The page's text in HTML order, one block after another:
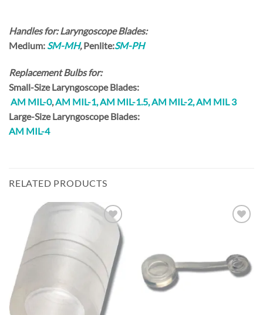
Handles for: Laryngoscope Blades:
Medium: SM-MH,Penlite:SM-PH
Replacement Bulbs for:
Small-SizeLaryngoscope Blades:
AM MIL-0,AM MIL-1,AM MIL-1.5,AM MIL-2, AM MIL 3
Large-SizeLaryngoscope Blades:
AM MIL-4
RELATED PRODUCTS
Wishlist